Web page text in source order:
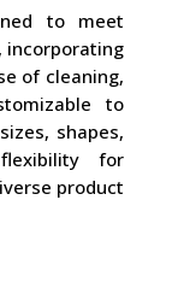
to meet
incorporating
of cleaning,
to
shapes,
for
product